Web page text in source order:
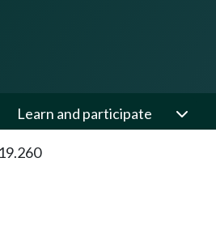
Learn and participate